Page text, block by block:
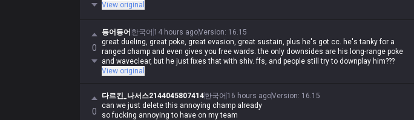
View original
0
등어등어 한국어 14 hours agoVersion: 16.15
great dueling, great poke, great evasion, great sustain, plus he's got cc. he's tanky for a
ranged champ and even gives you free wards. the only downsides are his long-range poke
and waveclear, but he just fixes that with shiv. ffs, and people still try to downplay him???
View original
0
다르킨_나서스2144045807414한국어 16 hours agoVersion: 16.15
can we just delete this annoying champ already
so fucking annoying to have on my team